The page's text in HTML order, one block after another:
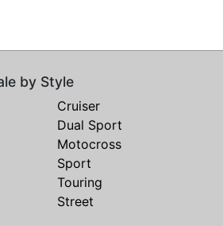
by Style
Cruiser
Dual Sport
Motocross
Sport
Touring
Street